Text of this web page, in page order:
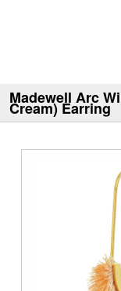
Madewell Arc
Cream) Earring